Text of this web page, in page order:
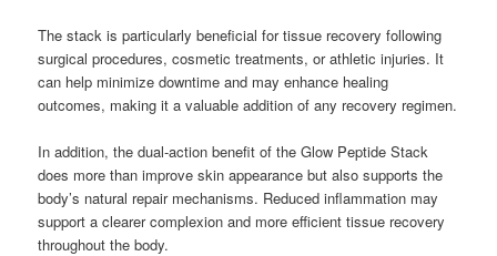
The stack is particularly beneficial for tissue recovery following
surgical procedures, cosmetic treatments, or athletic injuries. It
can help minimize downtime and may enhance healing
outcomes, making it a valuable addition of any recovery regimen.
In addition, the dual-action benefit of the Glow Peptide Stack
does more than improve skin appearance but also supports the
body’s natural repair mechanisms. Reduced inflammation may
support a clearer complexion and more efficient tissue recovery
throughout the body.